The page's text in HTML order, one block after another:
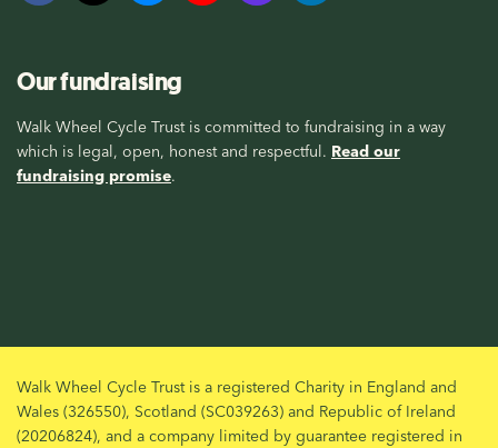
Our fundraising
Walk Wheel Cycle Trust is committed to fundraising in a way
which is legal, open, honest and respectful. Read our
fundraising promise.
Walk Wheel Cycle Trust is a registered Charity in England and
Wales (326550), Scotland (SC039263) and Republic of Ireland
(20206824), and a company limited by guarantee registered in